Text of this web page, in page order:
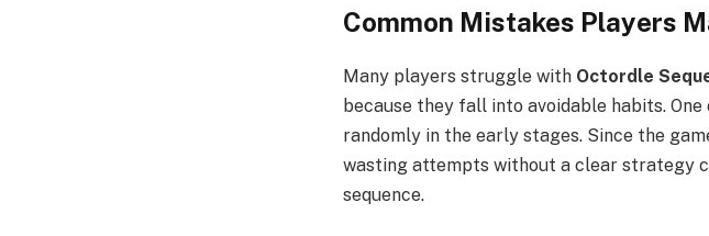
Common Mistakes Players
Many players struggle with Octordle
because they fall into avoidable habits.
randomly in the early stages. Since the
wasting attempts without a clear strategy
sequence.